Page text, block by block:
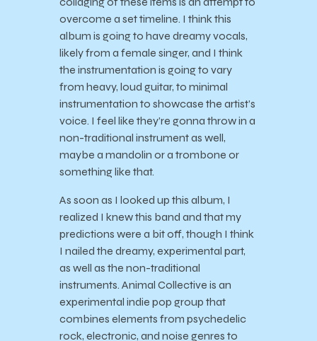
overcome a set timeline. I think this
album is going to have dreamy vocals,
likely from a female singer, and I think
the instrumentation is going to vary
from heavy, loud guitar, to minimal
instrumentation to showcase the artist’s
voice. I feel like they’re gonna throw in a
non-traditional instrument as well,
maybe a mandolin or a trombone or
something like that.
As soon as I looked up this album, I
realized I knew this band and that my
predictions were a bit off, though I think
I nailed the dreamy, experimental part,
as well as the non-traditional
instruments. Animal Collective is an
experimental indie pop group that
combines elements from psychedelic
rock, electronic, and noise genres to